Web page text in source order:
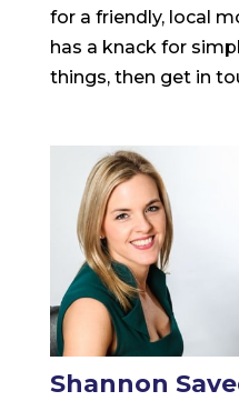
for a friendly, local
has a knack for
things, then get in
Shannon